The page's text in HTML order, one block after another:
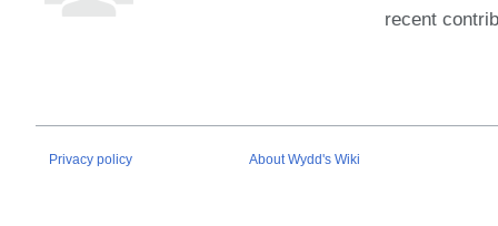
recent
Privacy policy About Wydd's Wiki